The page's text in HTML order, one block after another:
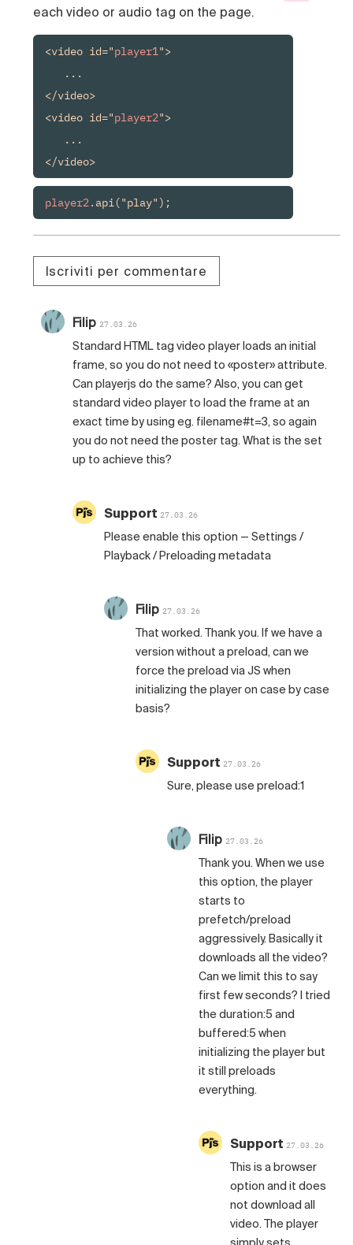
each video or audio tag on the page.
<video id="player1">
...
</video>
<video id="player2">
...
</video>
player2.api("play");
Iscriviti per commentare
Filip 27.03.26
Standard HTML tag video player loads an initial
frame, so you do not need to «poster» attribute.
Can playerjs do the same? Also, you can get
standard video player to load the frame at an
exact time by using eg. filename#t=3, so again
you do not need the poster tag. What is the set
up to achieve this?
Support 27.03.26
Please enable this option — Settings /
Playback / Preloading metadata
Filip 27.03.26
That worked. Thank you. If we have a
version without a preload, can we
force the preload via JS when
initializing the player on case by case
basis?
Support 27.03.26
Sure, please use preload:1
Filip 27.03.26
Thank you. When we use
this option, the player
starts to
prefetch/preload
aggressively. Basically it
downloads all the video?
Can we limit this to say
first few seconds? I tried
the duration:5 and
buffered:5 when
initializing the player but
it still preloads
everything.
Support 27.03.26
This is a browser
option and it does
not download all
video. The player